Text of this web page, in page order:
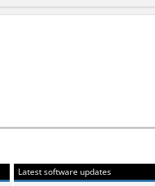
Latest software updates